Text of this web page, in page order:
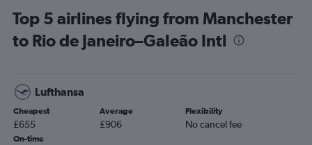
Top 5 airlines flying from Manchester
to Rio de Janeiro–Galeão Intl
Lufthansa
Cheapest
£655
Average
£906
Flexibility
No cancel fee
On-time